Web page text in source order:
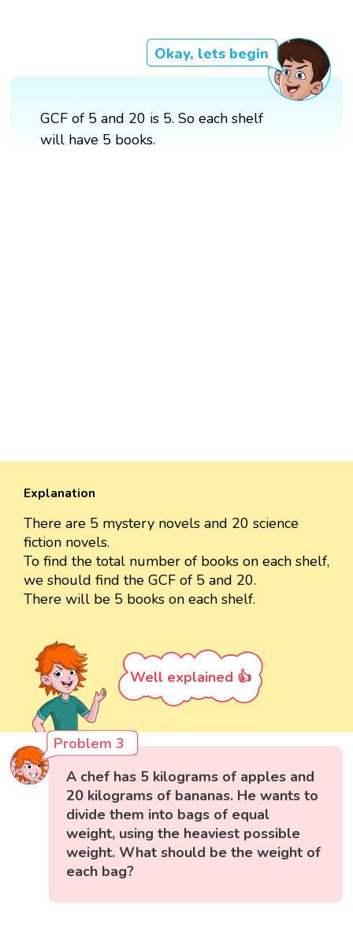
Okay, lets begin
GCF of 5 and 20 is 5. So each shelf
will have 5 books.
Explanation
There are 5 mystery novels and 20 science
fiction novels.
To find the total number of books on each shelf,
we should find the GCF of 5 and 20.
There will be 5 books on each shelf.
Well explained 👍
Problem 3
A chef has 5 kilograms of apples and
20 kilograms of bananas. He wants to
divide them into bags of equal
weight, using the heaviest possible
weight. What should be the weight of
each bag?